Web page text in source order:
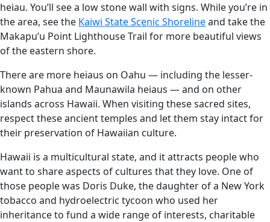
heiau. You’ll see a low stone wall with signs. While you’re in
the area, see the Kaiwi State Scenic Shorelineand take the
Makapu’u Point Lighthouse Trail for more beautiful views
of the eastern shore.
There are more heiaus on Oahu — including the lesser-
known Pahua and Maunawila heiaus — and on other
islands across Hawaii. When visiting these sacred sites,
respect these ancient temples and let them stay intact for
their preservation of Hawaiian culture.
Hawaii is a multicultural state, and it attracts people who
want to share aspects of cultures that they love. One of
those people was Doris Duke, the daughter of a New York
tobacco and hydroelectric tycoon who used her
inheritance to fund a wide range of interests, charitable